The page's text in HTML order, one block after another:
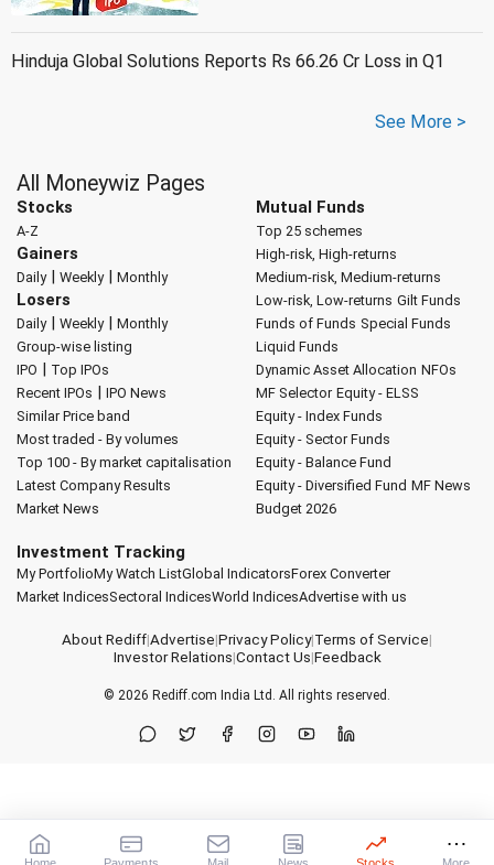
Hinduja Global Solutions Reports Rs 66.26 Cr Loss in Q1
See More >
All Moneywiz Pages
Stocks
A-Z
Gainers
Daily| Weekly| Monthly
Losers
Daily| Weekly| Monthly
Group-wise listing
IPO | Top IPOs
Recent IPOs | IPO News
Similar Price band
Most traded - By volumes
Top 100 - By market capitalisation
Latest Company Results
Market News
Mutual Funds
Top 25 schemes
High-risk, High-returns
Medium-risk, Medium-returns
Low-risk, Low-returns Gilt Funds
Funds of Funds Special Funds
Liquid Funds
Dynamic Asset Allocation NFOs
MF Selector Equity - ELSS
Equity - Index Funds
Equity - Sector Funds
Equity - Balance Fund
Equity - Diversified Fund MF News
Budget 2026
Investment Tracking
My PortfolioMy Watch ListGlobal IndicatorsForex Converter
Market IndicesSectoral IndicesWorld IndicesAdvertise with us
About Rediff|Advertise|Privacy Policy|Terms of Service|
Investor Relations|Contact Us|Feedback
© 2026 Rediff.com India Ltd. All rights reserved.